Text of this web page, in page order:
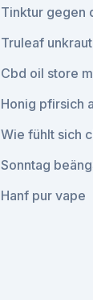
Tinktur gegen
Truleaf unkraut
Cbd oil store
Honig pfirsich
Wie fühlt sich
Sonntag
Hanf pur vape